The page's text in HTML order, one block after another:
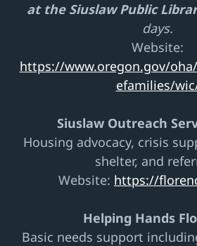
at the Siuslaw Public
days.
Website:
https://www.oregon.gov/
efamilies/
Siuslaw Outreach
Housing advocacy, crisis
shelter, and
Website: https://
Helping Hands
Basic needs support